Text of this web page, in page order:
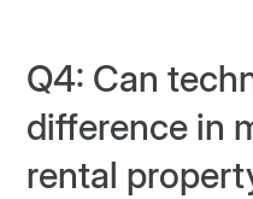
Q4: Can
difference in
rental